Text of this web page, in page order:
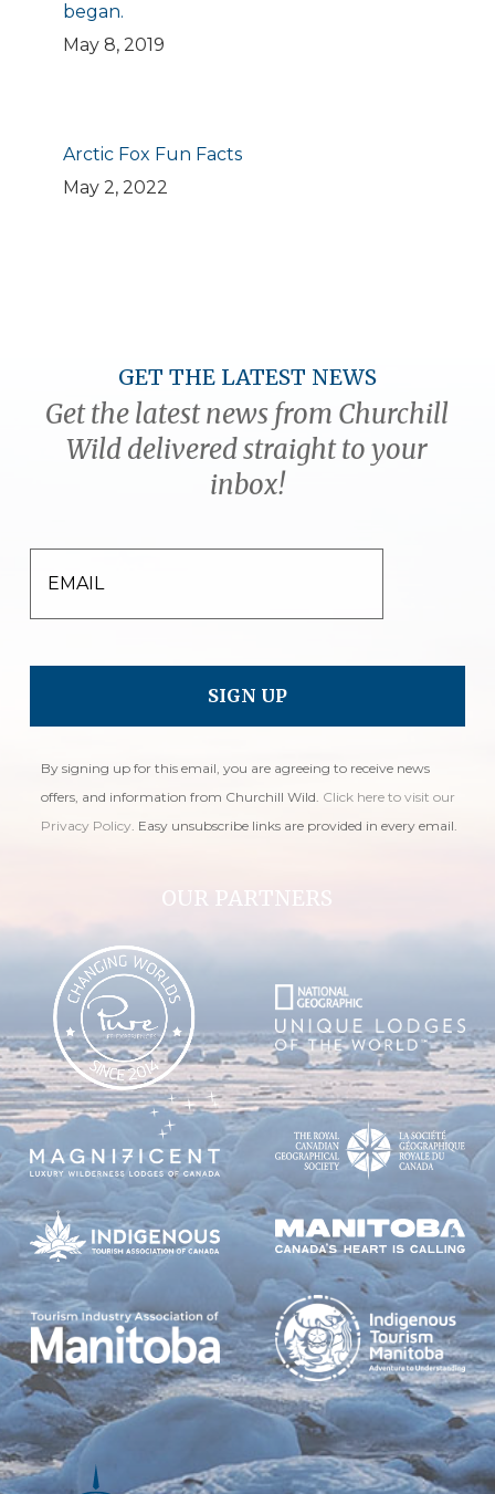
began.
May 8, 2019
Arctic Fox Fun Facts
May 2, 2022
GET THE LATEST NEWS
Get the latest news from Churchill
Wild delivered straight to your
inbox!
EMAIL
By signing up for this email, you are agreeing to receive news
offers, and information from Churchill Wild. Click here to visit our
Privacy Policy . Easy unsubscribe links are provided in every email.
OUR PARTNERS